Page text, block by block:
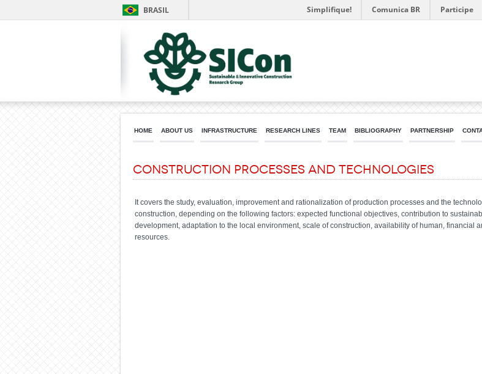
BRASIL Simplifique! Comunica BR Participe
HOME ABOUT US INFRASTRUCTURE RESEARCH LINES TEAM BIBLIOGRAPHY PARTNERSHIP
Construction Processes and Technologies
It covers the study, evaluation, improvement and rationalization of production processes and the
construction, depending on the following factors: expected functional objectives, contribution to
development, adaptation to the local environment, scale of construction, availability of human, financial
resources.